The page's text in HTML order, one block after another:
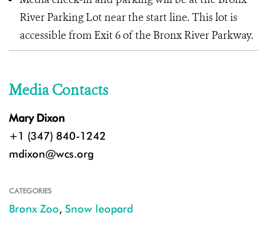
River Parking Lot near the start line. This lot is
accessible from Exit 6 of the Bronx River Parkway.
Media Contacts
Mary Dixon
+1 (347) 840-1242
mdixon@wcs.org
CATEGORIES
Bronx Zoo, Snow leopard